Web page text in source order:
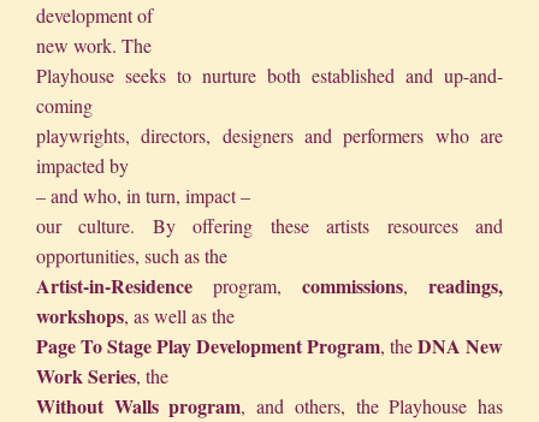
development of
new work. The
Playhouse seeks to nurture both established and up-and-
coming
playwrights, directors, designers and performers who are
impacted by
– and who, in turn, impact –
our culture. By offering these artists resources and
opportunities, such as the
Artist-in-Residence program, commissions, readings,
workshops, as well as the
Page To Stage Play Development Program, theDNA New
Work Series, the
Without Walls program, and others, the Playhouse has